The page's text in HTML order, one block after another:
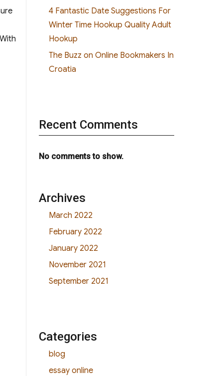
4 Fantastic Date Suggestions For
Winter Time Hookup Quality Adult
Hookup
The Buzz on Online Bookmakers In
Croatia
Recent Comments
No comments to show.
Archives
March 2022
February 2022
January 2022
November 2021
September 2021
Categories
blog
essay online